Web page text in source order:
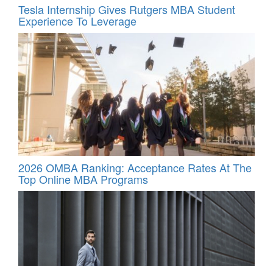
Tesla Internship Gives Rutgers MBA Student
Experience To Leverage
2026 OMBA Ranking: Acceptance Rates At The
Top Online MBA Programs